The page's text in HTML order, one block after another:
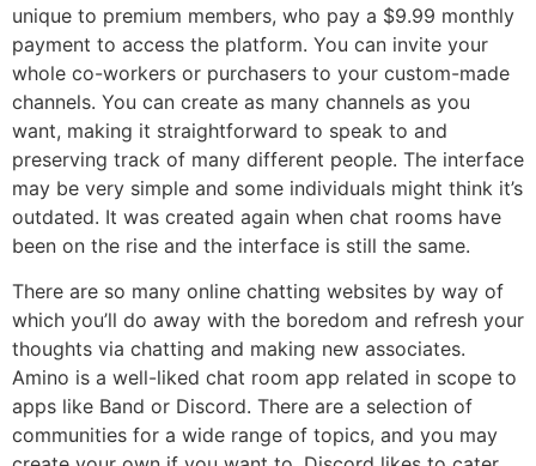
unique to premium members, who pay a $9.99 monthly
payment to access the platform. You can invite your
whole co-workers or purchasers to your custom-made
channels. You can create as many channels as you
want, making it straightforward to speak to and
preserving track of many different people. The interface
may be very simple and some individuals might think it’s
outdated. It was created again when chat rooms have
been on the rise and the interface is still the same.
There are so many online chatting websites by way of
which you’ll do away with the boredom and refresh your
thoughts via chatting and making new associates.
Amino is a well-liked chat room app related in scope to
apps like Band or Discord. There are a selection of
communities for a wide range of topics, and you may